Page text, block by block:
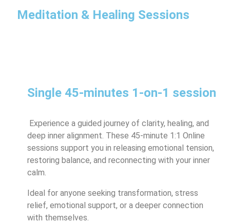
Meditation & Healing Sessions
Single 45-minutes 1-on-1 session
Experience a guided journey of clarity, healing, and
deep inner alignment. These 45-minute 1:1 Online
sessions support you in releasing emotional tension,
restoring balance, and reconnecting with your inner
calm.
Ideal for anyone seeking transformation, stress
relief, emotional support, or a deeper connection
with themselves.